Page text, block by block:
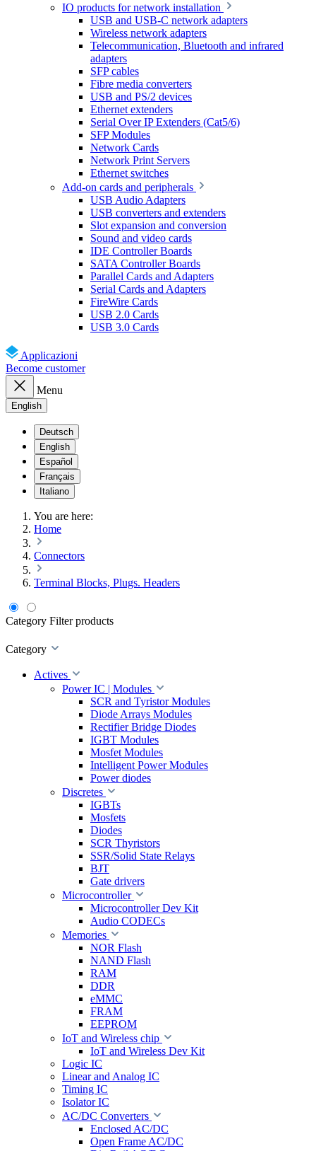
IO products for network installation
USB and USB-C network adapters
Wireless network adapters
Telecommunication, Bluetooth and infrared
adapters
SFP cables
Fibre media converters
USB and PS/2 devices
Ethernet extenders
Serial Over IP Extenders (Cat5/6)
SFP Modules
Network Cards
Network Print Servers
Ethernet switches
Add-on cards and peripherals
USB Audio Adapters
USB converters and extenders
Slot expansion and conversion
Sound and video cards
IDE Controller Boards
SATA Controller Boards
Parallel Cards and Adapters
Serial Cards and Adapters
FireWire Cards
USB 2.0 Cards
USB 3.0 Cards
Applicazioni
Become customer
Menu
English
Deutsch
English
Español
Français
Italiano
You are here:
Home
Connectors
Terminal Blocks, Plugs. Headers
Category Filter products
Category
Actives
Power IC | Modules
SCR and Tyristor Modules
Diode Arrays Modules
Rectifier Bridge Diodes
IGBT Modules
Mosfet Modules
Intelligent Power Modules
Power diodes
Discretes
IGBTs
Mosfets
Diodes
SCR Thyristors
SSR/Solid State Relays
BJT
Gate drivers
Microcontroller
Microcontroller Dev Kit
Audio CODECs
Memories
NOR Flash
NAND Flash
RAM
DDR
eMMC
FRAM
EEPROM
IoT and Wireless chip
IoT and Wireless Dev Kit
Logic IC
Linear and Analog IC
Timing IC
Isolator IC
AC/DC Converters
Enclosed AC/DC
Open Frame AC/DC